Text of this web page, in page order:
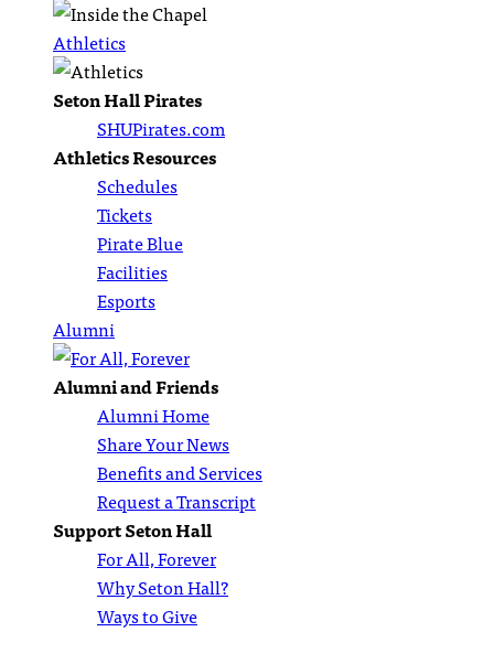
Athletics
Seton Hall Pirates
SHUPirates.com
Athletics Resources
Schedules
Tickets
Pirate Blue
Facilities
Esports
Alumni
Alumni and Friends
Alumni Home
Share Your News
Benefits and Services
Request a Transcript
Support Seton Hall
For All, Forever
Why Seton Hall?
Ways to Give